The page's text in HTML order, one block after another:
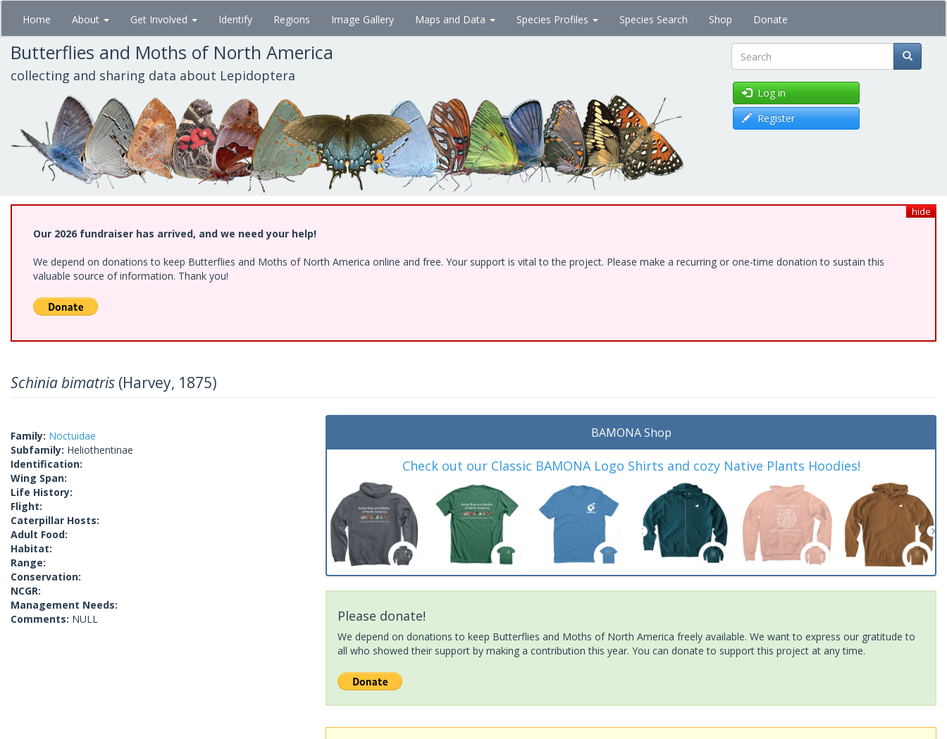
Skip
main
content
Home About Get Involved Identify Regions Image Gallery Maps and Data Species Profiles Species Search Shop Donate
Butterflies and Moths of North America
collecting and sharing data about Lepidoptera Search
Log in
Register
hide
Our 2026 fundraiser has arrived, and we need your help!
We depend on donations to keep Butterflies and Moths of North America online and free. Your support is vital to the project. Please make a recurring or one-time donation to sustain this
valuable source of information. Thank you!
Schinia bimatris (Harvey, 1875)
Family: Noctuidae
Subfamily: Heliothentinae
Identification:
Wing Span:
Life History:
Flight:
Caterpillar Hosts:
Adult Food:
Habitat:
Range:
Conservation:
NCGR:
Management Needs:
Comments: NULL
BAMONA Shop
Check out our Classic BAMONA Logo Shirts and cozy Native Plants Hoodies!
Please donate!
We depend on donations to keep Butterflies and Moths of North America freely available. We want to express our gratitude to
all who showed their support by making a contribution this year. You can donate to support this project at any time.